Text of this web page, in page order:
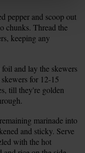
pepper and scoop out
chunks. Thread the
keeping any
and lay the skewers
for 12-15
till they're golden
marinade into
and sticky. Serve
with the hot